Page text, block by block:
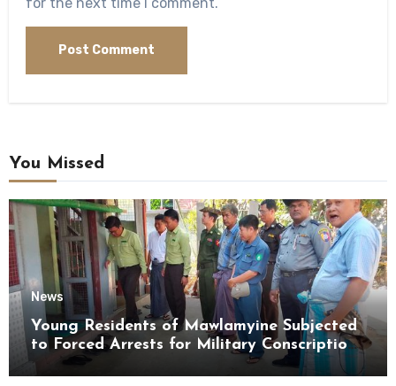
You Missed
News
Young Residents of Mawlamyine Subjected
to Forced Arrests for Military Conscription